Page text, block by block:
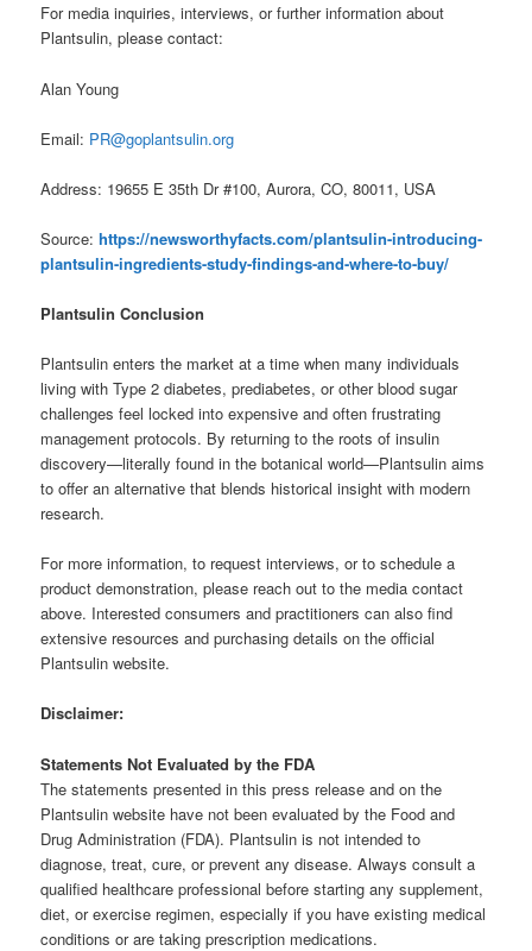
For media inquiries, interviews, or further information about
Plantsulin, please contact:
Alan Young
Email: PR@goplantsulin.org
Address: 19655 E 35th Dr #100, Aurora, CO, 80011, USA
Source:https://newsworthyfacts.com/plantsulin-introducing-
plantsulin-ingredients-study-findings-and-where-to-buy/
Plantsulin Conclusion
Plantsulin enters the market at a time when many individuals
living with Type 2 diabetes, prediabetes, or other blood sugar
challenges feel locked into expensive and often frustrating
management protocols. By returning to the roots of insulin
discovery—literally found in the botanical world—Plantsulin aims
to offer an alternative that blends historical insight with modern
research.
For more information, to request interviews, or to schedule a
product demonstration, please reach out to the media contact
above. Interested consumers and practitioners can also find
extensive resources and purchasing details on the official
Plantsulin website.
Disclaimer:
Statements Not Evaluated by the FDA
The statements presented in this press release and on the
Plantsulin website have not been evaluated by the Food and
Drug Administration (FDA). Plantsulin is not intended to
diagnose, treat, cure, or prevent any disease. Always consult a
qualified healthcare professional before starting any supplement,
diet, or exercise regimen, especially if you have existing medical
conditions or are taking prescription medications.